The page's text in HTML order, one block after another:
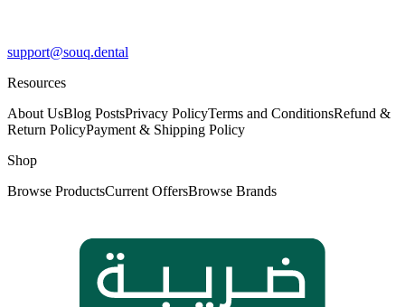
support@souq.dental
Resources
About UsBlog PostsPrivacy PolicyTerms and ConditionsRefund &
Return PolicyPayment & Shipping Policy
Shop
Browse ProductsCurrent OffersBrowse Brands